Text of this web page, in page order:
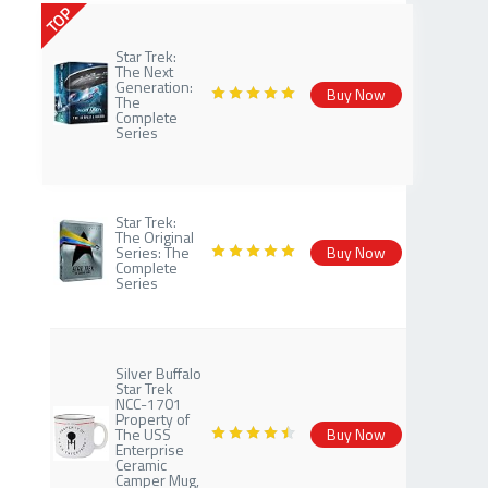
TOP
Star Trek:
The Next
Generation:
The
Complete
Series
Buy Now
Star Trek:
The Original
Series: The
Complete
Series
Buy Now
Silver Buffalo
Star Trek
NCC-1701
Property of
The USS
Enterprise
Ceramic
Camper Mug,
Buy Now